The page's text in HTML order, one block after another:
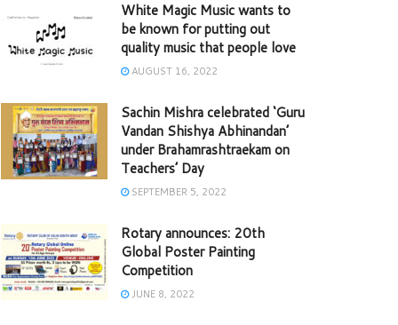
White Magic Music wants to
be known for putting out
quality music that people love
AUGUST 16, 2022
Sachin Mishra celebrated ‘Guru
Vandan Shishya Abhinandan’
under Brahamrashtraekam on
Teachers’ Day
SEPTEMBER 5, 2022
Rotary announces: 20th
Global Poster Painting
Competition
JUNE 8, 2022